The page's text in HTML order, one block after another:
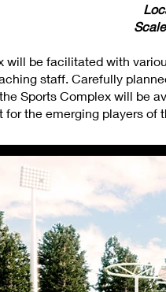
will be facilitated with
staff. Carefully
Sports Complex will be
for the emerging players